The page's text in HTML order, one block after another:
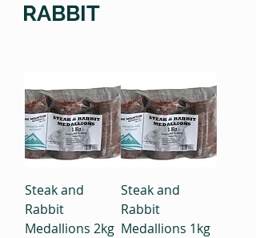
RABBIT
Steak and
Rabbit
Medallions 2kg
Steak and
Rabbit
Medallions 1kg